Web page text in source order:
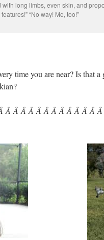
with long limbs, even skin, and
features!” “No way! Me, too!”
time you are near? Is that
Â Â Â Â Â Â Â Â Â Â Â